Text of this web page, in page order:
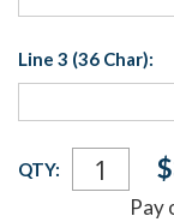
Line 3 (36 Char):
Current
Stock:
QTY:
Pay